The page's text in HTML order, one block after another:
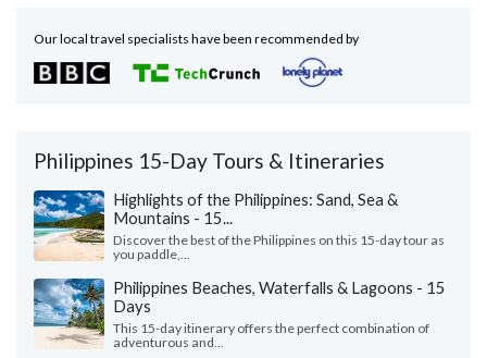
Our local travel specialists have been recommended by
Philippines 15-Day Tours & Itineraries
Highlights of the Philippines: Sand, Sea &
Mountains - 15...
Discover the best of the Philippines on this 15-day tour as
you paddle,...
Philippines Beaches, Waterfalls & Lagoons - 15
Days
This 15-day itinerary offers the perfect combination of
adventurous and...